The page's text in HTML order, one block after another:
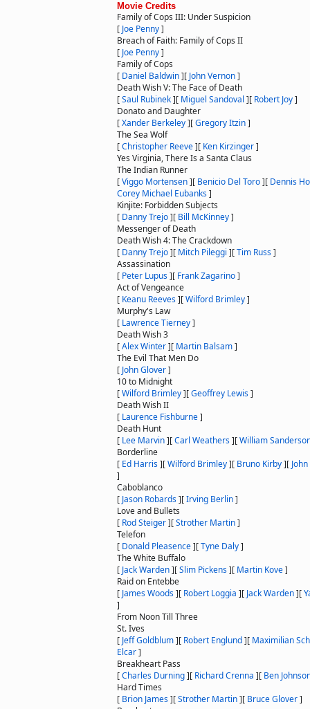
Movie Credits
Family of Cops III: Under Suspicion
[ Joe Penny]
Breach of Faith: Family of Cops II
[ Joe Penny]
Family of Cops
[ Daniel Baldwin][ John Vernon]
Death Wish V: The Face of Death
[Saul Rubinek][ Miguel Sandoval ][ Robert Joy]
Donato and Daughter
[Xander Berkeley][Gregory Itzin]
The Sea Wolf
[Christopher Reeve][ Ken Kirzinger]
Yes Virginia, There Is a Santa Claus
The Indian Runner
[Viggo Mortensen][ Benicio Del Toro][ Dennis
Corey Michael Eubanks]
Kinjite: Forbidden Subjects
[ Danny Trejo][ Bill McKinney]
Messenger of Death
Death Wish 4: The Crackdown
[ Danny Trejo][ Mitch Pileggi ][Tim Russ]
Assassination
[ Peter Lupus][ Frank Zagarino]
Act of Vengeance
[ Keanu Reeves][Wilford Brimley]
Murphy's Law
[ Lawrence Tierney]
Death Wish 3
[Alex Winter][ Martin Balsam]
The Evil That Men Do
[ John Glover]
10 to Midnight
[Wilford Brimley][Geoffrey Lewis]
Death Wish II
[ Laurence Fishburne]
Death Hunt
[ Lee Marvin][Carl Weathers][William
Borderline
[ Ed Harris][Wilford Brimley][ Bruno Kirby][
]
Caboblanco
[ Jason Robards][Irving Berlin]
Love and Bullets
[ Rod Steiger][Strother Martin]
Telefon
[ Donald Pleasence][Tyne Daly]
The White Buffalo
[ Jack Warden][Slim Pickens][ Martin Kove]
Raid on Entebbe
[ James Woods][ Robert Loggia ][ Jack Warden][
]
From Noon Till Three
St. Ives
[ Jeff Goldblum][ Robert Englund][ Maximilian
Elcar]
Breakheart Pass
[Charles Durning][ Richard Crenna ][ Ben
Hard Times
[ Brion James][Strother Martin][ Bruce Glover]